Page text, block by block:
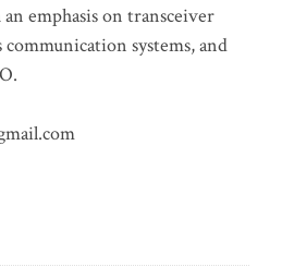
emphasis on transceiver
systems, and